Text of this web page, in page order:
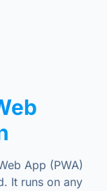
App (PWA)
It runs on any